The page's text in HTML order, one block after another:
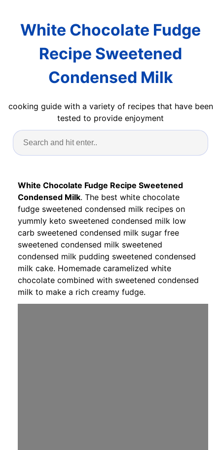
White Chocolate Fudge
Recipe Sweetened
Condensed Milk
cooking guide with a variety of recipes that have been
tested to provide enjoyment
White Chocolate Fudge Recipe Sweetened
Condensed Milk. The best white chocolate
fudge sweetened condensed milk recipes on
yummly keto sweetened condensed milk low
carb sweetened condensed milk sugar free
sweetened condensed milk sweetened
condensed milk pudding sweetened condensed
milk cake. Homemade caramelized white
chocolate combined with sweetened condensed
milk to make a rich creamy fudge.